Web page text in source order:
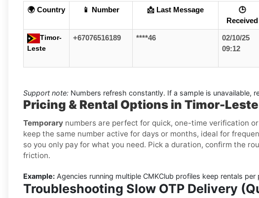
🌍 Country 📱 Number 📩 Last Message
🕒
Received
Timor-
Leste
+67076516189 ****46
02/10/25
09:12
Support note: Numbers refresh constantly. If a sample is unavailable,
Pricing & Rental Options in Timor-Leste
Temporary numbers are perfect for quick, one-time verification
keep the same number active for days or months, ideal for
so you only pay for what you need. Pick a duration, confirm the
friction.
Example: Agencies running multiple CMKClub profiles keep rentals
Troubleshooting Slow OTP Delivery